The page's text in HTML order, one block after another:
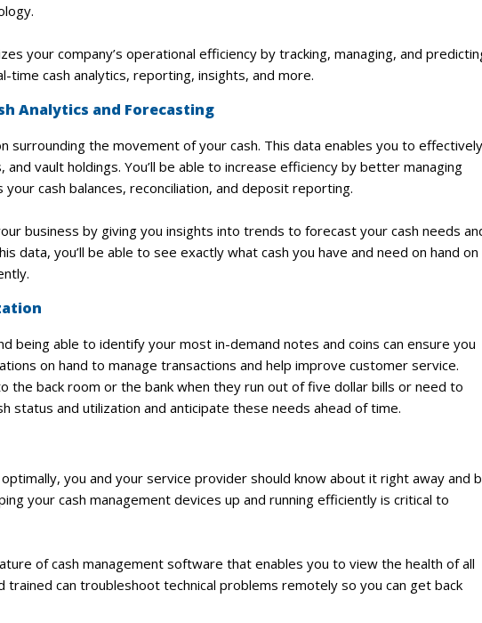
your company’s operational efficiency by tracking, managing, and
time cash analytics, reporting, insights, and more.
Analytics and Forecasting
surrounding the movement of your cash. This data enables you to effectively
vault holdings. You’ll be able to increase efficiency by better managing
cash balances, reconciliation, and deposit reporting.
business by giving you insights into trends to forecast your cash needs
data, you’ll be able to see exactly what cash you have and need on hand on
being able to identify your most in-demand notes and coins can ensure you
on hand to manage transactions and help improve customer service.
the back room or the bank when they run out of five dollar bills or need to
status and utilization and anticipate these needs ahead of time.
you and your service provider should know about it right away and
your cash management devices up and running efficiently is critical to
of cash management software that enables you to view the health of all
can troubleshoot technical problems remotely so you can get back